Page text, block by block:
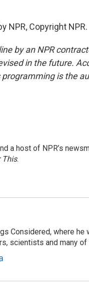
NPR, Copyright NPR.
by an NPR
in the future.
is the
a host of NPR’s
This.
Considered, where
scientists and many